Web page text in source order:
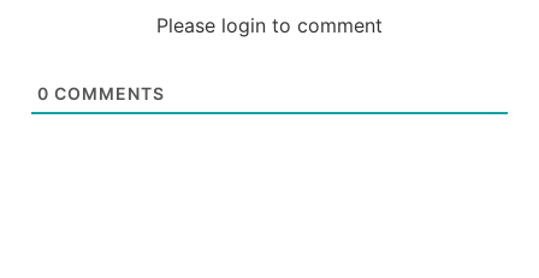
Please login to comment
0 COMMENTS